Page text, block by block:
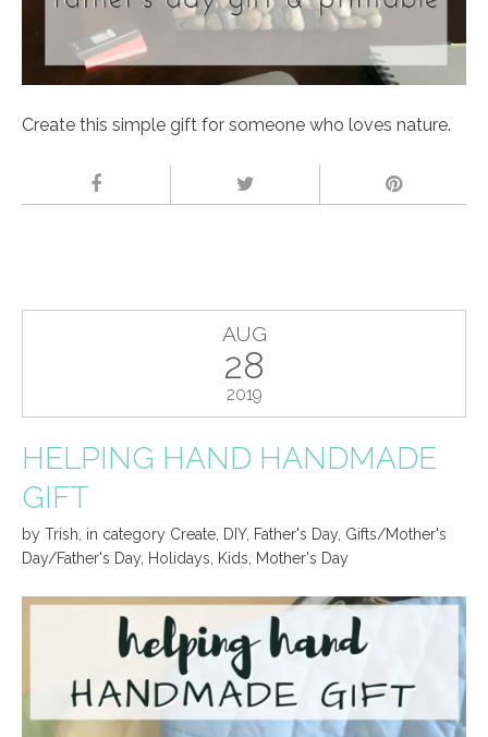
Create this simple gift for someone who loves nature.
AUG
28
2019
HELPING HAND HANDMADE
GIFT
by Trish in category Create DIY, Father's Day, Gifts/Mother's
Day/Father's Day, Holidays Kids Mother's Day